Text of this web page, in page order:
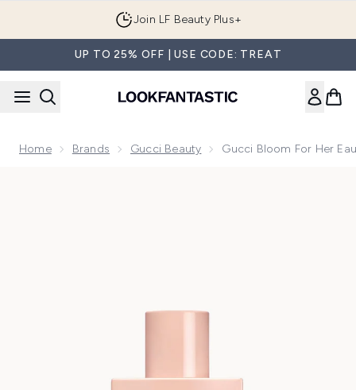
Join LF Beauty Plus+
UP TO 25% OFF | USE CODE: TREAT
Home Brands Gucci Beauty Gucci Bloom For Her